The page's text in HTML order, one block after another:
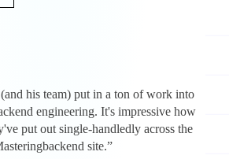
his team) put in a ton of work into
engineering. It's impressive how
put out single-handledly across the
site.”